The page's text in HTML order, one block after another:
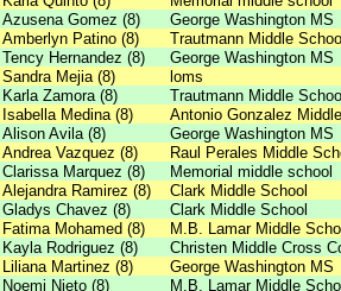
Azusena Gomez (8)
George Washington MS
Amberlyn Patino (8)
Trautmann Middle
Tency Hernandez (8)
George Washington MS
Sandra Mejia (8)
loms
Karla Zamora (8)
Trautmann Middle
Isabella Medina (8)
Antonio Gonzalez
Alison Avila (8)
George Washington MS
Andrea Vazquez (8)
Raul Perales Middle
Clarissa Marquez (8)
Memorial middle school
Alejandra Ramirez (8)
Clark Middle School
Gladys Chavez (8)
Clark Middle School
Fatima Mohamed (8)
M.B. Lamar Middle
Kayla Rodriguez (8)
Christen Middle Cross
Liliana Martinez (8)
George Washington MS
Noemi Nieto (8)
M.B. Lamar Middle